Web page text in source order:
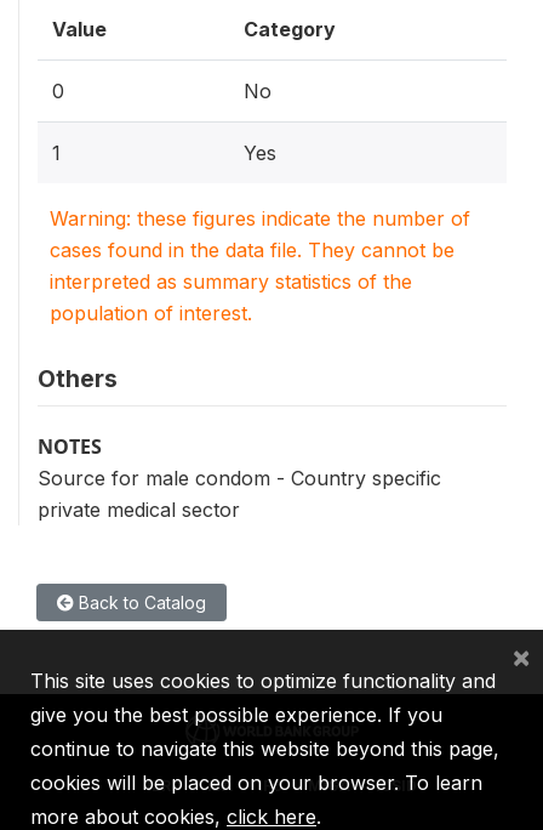
Value Category
0 No
1 Yes
Warning: these figures indicate the number of
cases found in the data file. They cannot be
interpreted as summary statistics of the
population of interest.
Others
NOTES
Source for male condom - Country specific
private medical sector
Back to Catalog
IBRD IDA IFC MIGA ICSID
This site uses cookies to optimize functionality and
give you the best possible experience. If you
continue to navigate this website beyond this page,
cookies will be placed on your browser. To learn
more about cookies, click here.
×